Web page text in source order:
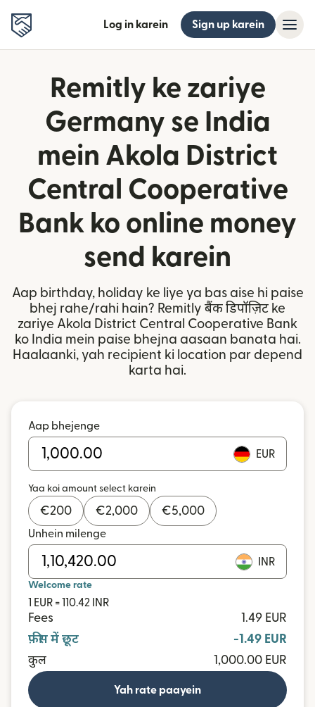
Log in karein Sign up karein
Remitly ke zariye
Germany se India
mein Akola District
Central Cooperative
Bank ko online money
send karein
Aap birthday, holiday ke liye ya bas aise hi paise
bhej rahe/rahi hain? Remitly बैंक डिपॉज़िट ke
zariye Akola District Central Cooperative Bank
ko India mein paise bhejna aasaan banata hai.
Haalaanki, yah recipient ki location par depend
karta hai.
Aap bhejenge
EUR
Yaa koi amount select karein
€200 €2,000 €5,000
Unhein milenge
INR
Welcome rate
1 EUR = 110.42 INR
Fees
1.49 EUR
फ़ीस में छूट
-1.49 EUR
कुल
1,000.00 EUR
Yah rate paayein